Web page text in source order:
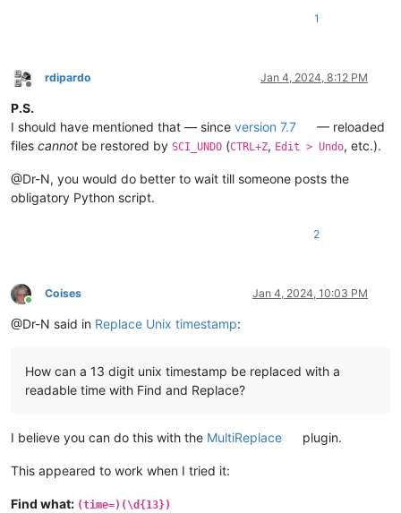
1
Offline
rdipardo Jan 4, 2024, 8:12 PM
P.S.
I should have mentioned that — since version 7.7
— reloaded
files cannot be restored by SCI_UNDO (CTRL+Z, Edit > Undo, etc.).
@Dr-N, you would do better to wait till someone posts the
obligatory Python script.
2
Online
Coises Jan 4, 2024, 10:03 PM
@Dr-N said in Replace Unix timestamp:
How can a 13 digit unix timestamp be replaced with a
readable time with Find and Replace?
I believe you can do this with the MultiReplace plugin.
This appeared to work when I tried it:
Find what: (time=)(\d{13})